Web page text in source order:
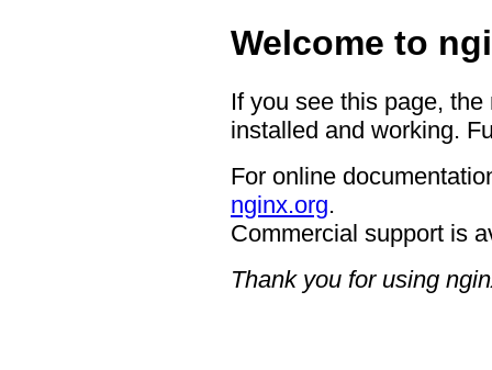
Welcome to
If you see this page,
installed and working.
For online
nginx.org.
Commercial support is
Thank you for using